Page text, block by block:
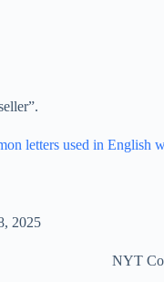
letters used in English
NYT